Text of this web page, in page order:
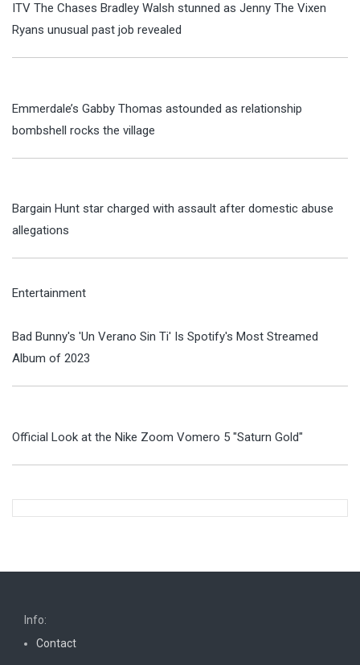
ITV The Chases Bradley Walsh stunned as Jenny The Vixen
Ryans unusual past job revealed
Emmerdale’s Gabby Thomas astounded as relationship
bombshell rocks the village
Bargain Hunt star charged with assault after domestic abuse
allegations
Entertainment
Bad Bunny's 'Un Verano Sin Ti' Is Spotify's Most Streamed
Album of 2023
Official Look at the Nike Zoom Vomero 5 "Saturn Gold"
Info:
Contact